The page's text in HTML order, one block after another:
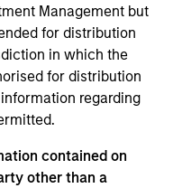
Management but
for distribution
in which the
for distribution
regarding
contained on
other than a